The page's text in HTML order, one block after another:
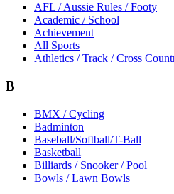
AFL / Aussie Rules / Footy
Academic / School
Achievement
All Sports
Athletics / Track / Cross
B
BMX / Cycling
Badminton
Baseball/Softball/T-Ball
Basketball
Billiards / Snooker / Pool
Bowls / Lawn Bowls